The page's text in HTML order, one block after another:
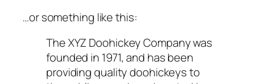
…or something like this:
The XYZ Doohickey Company was
founded in 1971, and has been
providing quality doohickeys to